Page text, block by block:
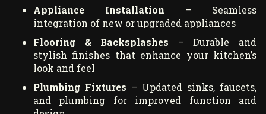
Appliance Installation – Seamless
integration of new or upgraded appliances
Flooring & Backsplashes – Durable and
stylish finishes that enhance your kitchen’s
look and feel
Plumbing Fixtures – Updated sinks, faucets,
and plumbing for improved function and